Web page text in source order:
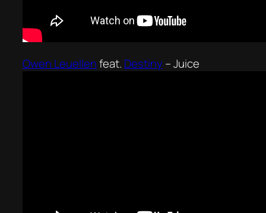
Owen Leuellenfeat. Destiny –Juice